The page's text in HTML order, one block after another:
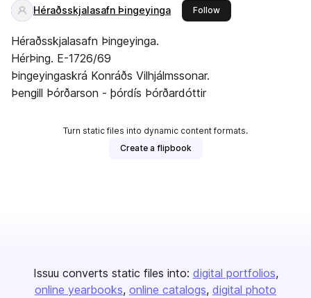
Héraðsskjalasafn Þingeyinga Followthis publisher
Héraðsskjalasafn Þingeyinga.
HérÞing. E-1726/69
Þingeyingaskrá Konráðs Vilhjálmssonar.
Þengill Þórðarson - þórdís Þórðardóttir
Turn static files into dynamic content formats.
Create a flipbook
Issuu converts static files into: digital portfolios
online yearbooks online catalogs digital photo